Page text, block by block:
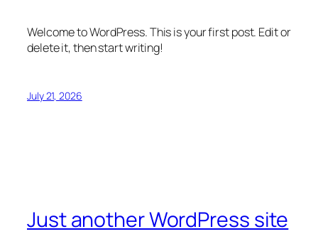
Welcome to WordPress. This is your first post. Edit or
delete it, then start writing!
July 21, 2026
Just another WordPress site